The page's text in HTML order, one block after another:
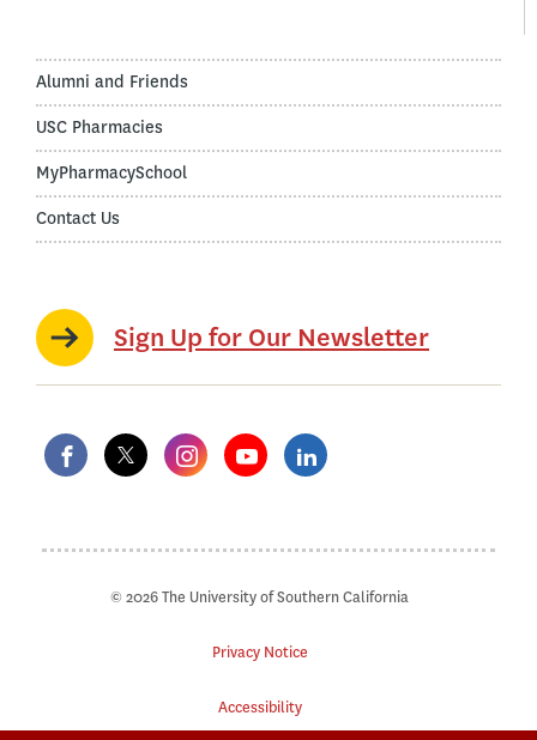
Alumni and Friends
USC Pharmacies
MyPharmacySchool
Contact Us
Sign Up for Our Newsletter
© 2026 The University of Southern California
Privacy Notice
Accessibility